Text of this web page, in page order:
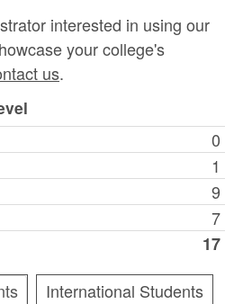
interested in using our
your college's
us.
0
1
9
7
17
International Students